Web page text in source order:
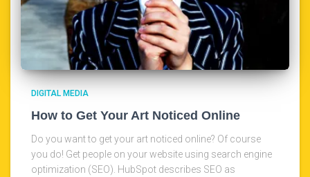
DIGITAL MEDIA
How to Get Your Art Noticed Online
Do you want to get your art noticed online? Of course
you do! Get people on your website using search engine
optimization (SEO). HubSpot describes SEO as